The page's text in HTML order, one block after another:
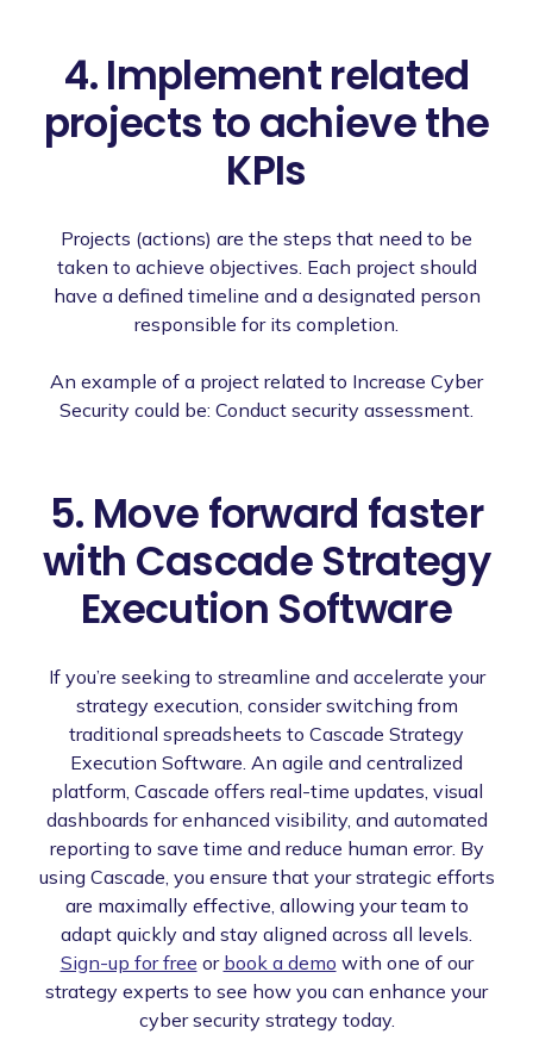
4. Implement related
projects to achieve the
KPIs
Projects (actions) are the steps that need to be
taken to achieve objectives. Each project should
have a defined timeline and a designated person
responsible for its completion.
An example of a project related to Increase Cyber
Security could be: Conduct security assessment.
5. Move forward faster
with Cascade Strategy
Execution Software
If you’re seeking to streamline and accelerate your
strategy execution, consider switching from
traditional spreadsheets to Cascade Strategy
Execution Software. An agile and centralized
platform, Cascade offers real-time updates, visual
dashboards for enhanced visibility, and automated
reporting to save time and reduce human error. By
using Cascade, you ensure that your strategic efforts
are maximally effective, allowing your team to
adapt quickly and stay aligned across all levels.
Sign-up for free or book a demo with one of our
strategy experts to see how you can enhance your
cyber security strategy today.